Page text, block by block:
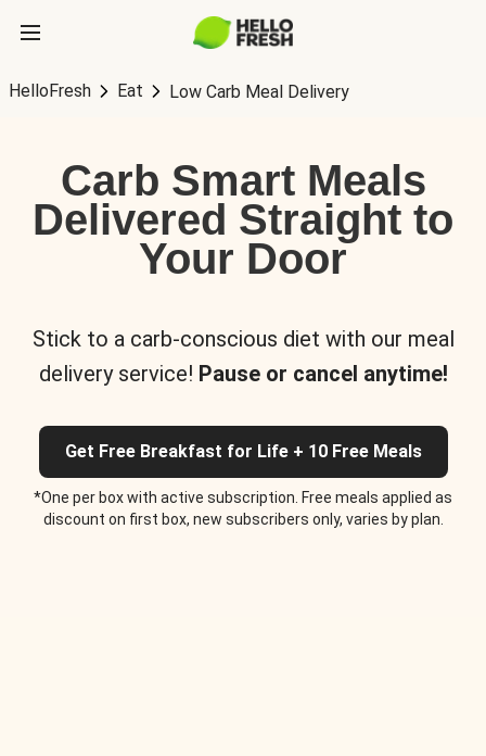
HelloFresh Eat Low Carb Meal Delivery
Carb Smart Meals
Delivered Straight to
Your Door
Stick to a carb-conscious diet with our meal
delivery service! Pause or cancel anytime!
Get Free Breakfast for Life + 10 Free Meals
*One per box with active subscription. Free meals applied as
discount on first box, new subscribers only, varies by plan.